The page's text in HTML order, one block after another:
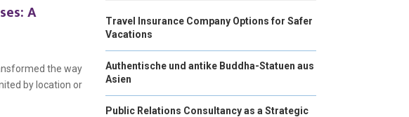
A
the way
by location or
Travel Insurance Company Options for Safer
Vacations
Authentische und antike Buddha-Statuen aus
Asien
Public Relations Consultancy as a Strategic